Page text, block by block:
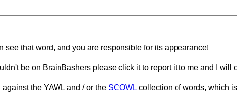
see that word, and you are responsible for its appearance!
be on BrainBashers please click it to report it to me and I will
the YAWL and / or the SCOWL collection of words, which